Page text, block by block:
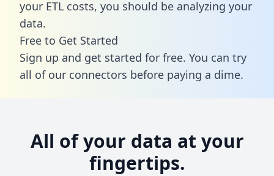
your ETL costs, you should be analyzing your
data.
Free to Get Started
Sign up and get started for free. You can try
all of our connectors before paying a dime.
All of your data at your
fingertips.